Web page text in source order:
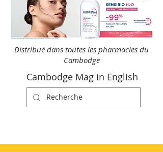
Distribué dans toutes les pharmacies du
Cambodge
Cambodge Mag in English